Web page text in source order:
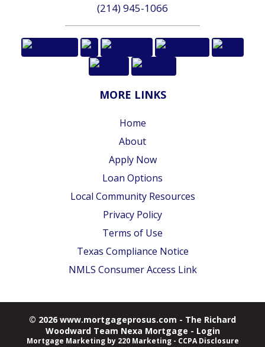
(214) 945-1066
MORE LINKS
Home
About
Apply Now
Loan Options
Local Community Resources
Privacy Policy
Terms of Use
Texas Compliance Notice
NMLS Consumer Access Link
© 2026 www.mortgageprosus.com - The Richard
Woodward Team Nexa Mortgage - Login
Mortgage Marketingby 220 Marketing - CCPA Disclosure